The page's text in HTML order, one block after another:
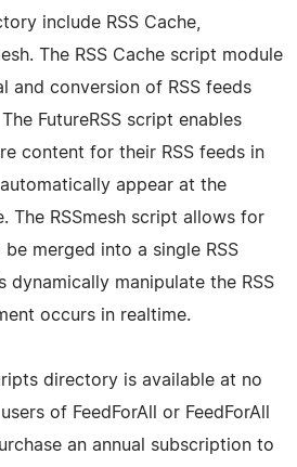
include RSS Cache,
The RSS Cache script module
and conversion of RSS feeds
FutureRSS script enables
content for their RSS feeds in
appear at the
The RSSmesh script allows for
merged into a single RSS
dynamically manipulate the RSS
occurs in realtime.
directory is available at no
of FeedForAll or FeedForAll
an annual subscription to